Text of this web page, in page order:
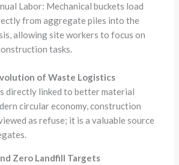
Labor: Mechanical buckets load
from aggregate piles into the
allowing site workers to focus on
tasks.
of Waste Logistics
directly linked to better material
circular economy, construction
as refuse; it is a valuable source
Zero Landfill Targets